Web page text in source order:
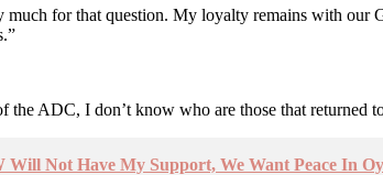
for that question. My loyalty remains with our
the ADC, I don’t know who are those that
Will Not Have My Support, We Want Peace In